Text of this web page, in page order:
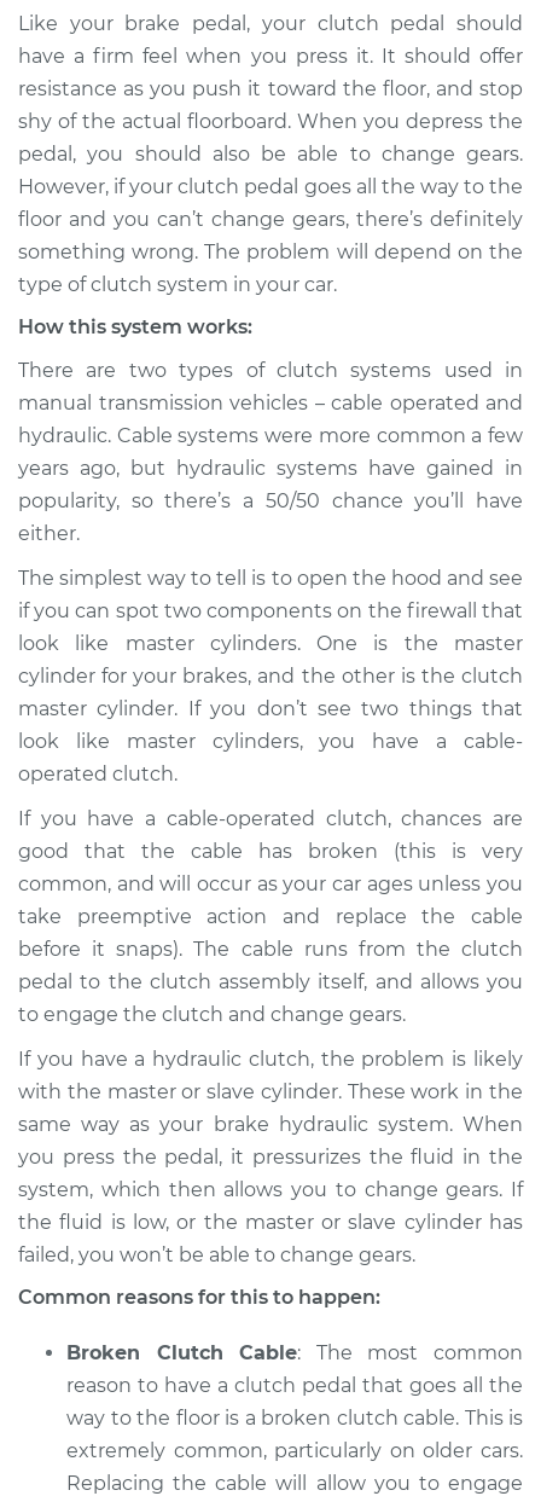
Service type
Clutch pedal goes all
the way to the floor
Inspection
Estimate $114.99
Shop/Dealer Price $124.99-$132.49
1990 Volkswagen
L4-1.8L
Service type
Clutch pedal goes all
the way to the floor
Inspection
Shop/Dealer Price $105.01- $112.52
1987 Volkswagen
Fox
L4-1.8L
Service type
Clutch pedal goes all
the way to the floor
Inspection
Estimate $94.99
Shop/Dealer Price $105.01 -$112.52
1988 Volkswagen
L4-1.8L
Service type
Clutch pedal goes all
the way to the floor
Estimate $94.99
Shop/Dealer Price $104.99-$112.48
Like your brake pedal, your clutch pedal should
have a firm feel when you press it. It should offer
resistance as you push it toward the floor, and stop
shy of the actual floorboard. When you depress the
pedal, you should also be able to change gears.
However, if your clutch pedal goes all the way to the
floor and you can’t change gears, there’s definitely
something wrong. The problem will depend on the
type of clutch system in your car.
How this system works:
There are two types of clutch systems used in
manual transmission vehicles – cable operated and
hydraulic. Cable systems were more common a few
years ago, but hydraulic systems have gained in
popularity, so there’s a 50/50 chance you’ll have
either.
The simplest way to tell is to open the hood and see
if you can spot two components on the firewall that
look like master cylinders. One is the master
cylinder for your brakes, and the other is the clutch
master cylinder. If you don’t see two things that
look like master cylinders, you have a cable-
operated clutch.
If you have a cable-operated clutch, chances are
good that the cable has broken (this is very
common, and will occur as your car ages unless you
take preemptive action and replace the cable
before it snaps). The cable runs from the clutch
pedal to the clutch assembly itself, and allows you
to engage the clutch and change gears.
If you have a hydraulic clutch, the problem is likely
with the master or slave cylinder. These work in the
same way as your brake hydraulic system. When
you press the pedal, it pressurizes the fluid in the
system, which then allows you to change gears. If
the fluid is low, or the master or slave cylinder has
failed, you won’t be able to change gears.
Common reasons for this to happen:
Broken Clutch Cable: The most common
reason to have a clutch pedal that goes all the
way to the floor is a broken clutch cable. This is
extremely common, particularly on older cars.
Replacing the cable will allow you to engage